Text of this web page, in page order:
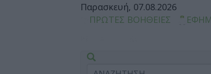
Παρασκευή, 07.08.2026
ΠΡΩΤΕΣ ΒΟΗΘΕΙΕΣ